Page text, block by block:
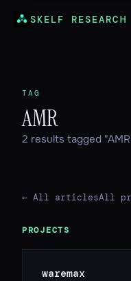
SKELF RESEARCH
TAG
AMR
2 results tagged
← All articlesAll
PROJECTS
waremax